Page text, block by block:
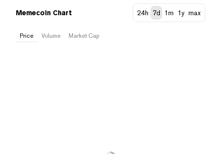
Memecoin Chart 24h 7d 1m 1y max
Price Volume Market Cap